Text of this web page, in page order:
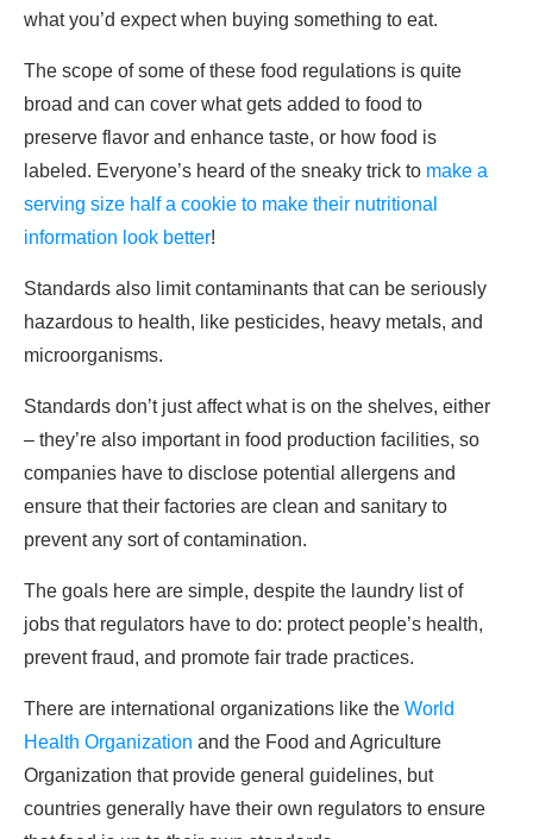
what you’d expect when buying something to eat.
The scope of some of these food regulations is quite
broad and can cover what gets added to food to
preserve flavor and enhance taste, or how food is
labeled. Everyone’s heard of the sneaky trick to make a
serving size half a cookie to make their nutritional
information look better!
Standards also limit contaminants that can be seriously
hazardous to health, like pesticides, heavy metals, and
microorganisms.
Standards don’t just affect what is on the shelves, either
– they’re also important in food production facilities, so
companies have to disclose potential allergens and
ensure that their factories are clean and sanitary to
prevent any sort of contamination.
The goals here are simple, despite the laundry list of
jobs that regulators have to do: protect people’s health,
prevent fraud, and promote fair trade practices.
There are international organizations like the World
Health Organization and the Food and Agriculture
Organization that provide general guidelines, but
countries generally have their own regulators to ensure